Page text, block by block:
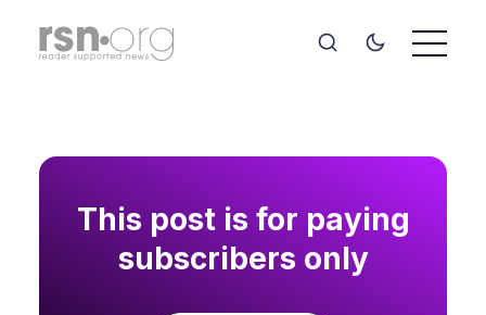
This post is for paying
subscribers only